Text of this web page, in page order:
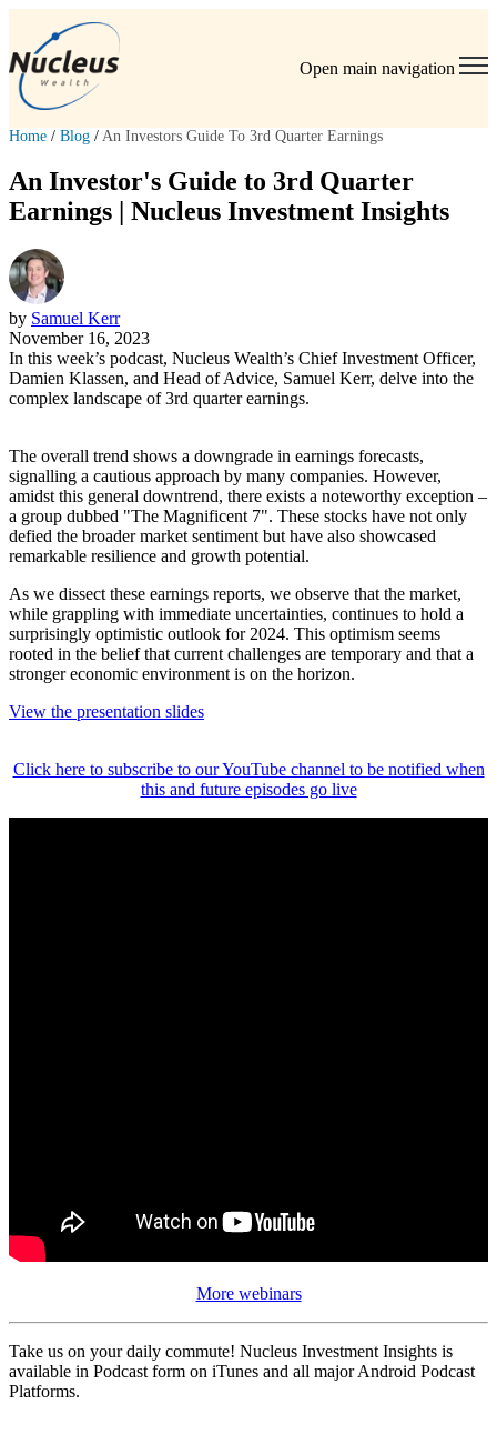
Open main navigation
Home / Blog / An Investors Guide To 3rd Quarter Earnings
An Investor's Guide to 3rd Quarter
Earnings | Nucleus Investment Insights
by Samuel Kerr
November 16, 2023
In this week’s podcast, Nucleus Wealth’s Chief Investment Officer,
Damien Klassen, and Head of Advice, Samuel Kerr, delve into the
complex landscape of 3rd quarter earnings.
The overall trend shows a downgrade in earnings forecasts,
signalling a cautious approach by many companies. However,
amidst this general downtrend, there exists a noteworthy exception –
a group dubbed "The Magnificent 7". These stocks have not only
defied the broader market sentiment but have also showcased
remarkable resilience and growth potential.
As we dissect these earnings reports, we observe that the market,
while grappling with immediate uncertainties, continues to hold a
surprisingly optimistic outlook for 2024. This optimism seems
rooted in the belief that current challenges are temporary and that a
stronger economic environment is on the horizon.
View the presentation slides
Click here to subscribe to our YouTube channel to be notified when
this and future episodes go live
More webinars
Take us on your daily commute! Nucleus Investment Insights is
available in Podcast form on iTunes and all major Android Podcast
Platforms.